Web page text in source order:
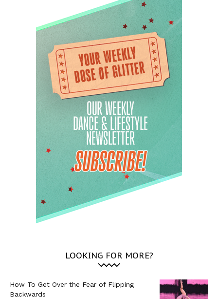
LOOKING FOR MORE?
How To Get Over the Fear of Flipping
Backwards